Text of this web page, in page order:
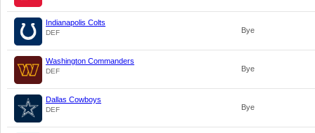
Indianapolis Colts
DEF Bye
Washington Commanders
DEF Bye
Dallas Cowboys
DEF Bye